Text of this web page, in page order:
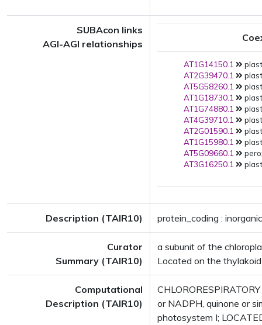
SUBAcon links
AGI-AGI relationships
AT1G14150.1
AT2G39470.1
AT5G58260.1
AT1G18730.1
AT1G74880.1
AT4G39710.1
AT2G01590.1
AT1G15980.1
AT5G09660.1
AT3G16250.1
Description (TAIR10) protein_coding :
Curator
Summary (TAIR10)
a subunit of the
Located on the
Computational
Description (TAIR10)
or NADPH, quinone or
photosystem I;